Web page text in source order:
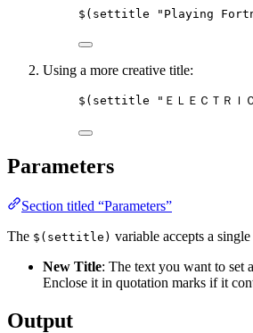
$(settitle "Playing
Using a more creative title:
$(settitle "ＥＬＥＣＴＲＩＣ
Parameters
Section titled “Parameters”
The $(settitle) variable accepts a single
New Title: The text you want to set
Enclose it in quotation marks if it
Output